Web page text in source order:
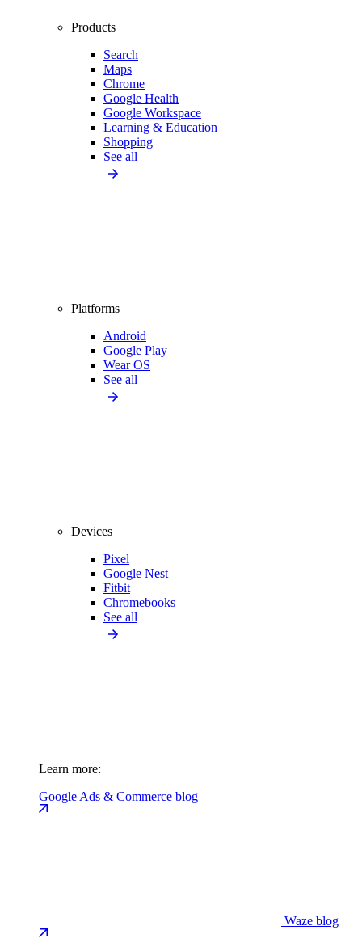
Products
Search
Maps
Chrome
Google Health
Google Workspace
Learning & Education
Shopping
See all
Platforms
Android
Google Play
Wear OS
See all
Devices
Pixel
Google Nest
Fitbit
Chromebooks
See all
Learn more:
Google Ads & Commerce blog
Waze blog